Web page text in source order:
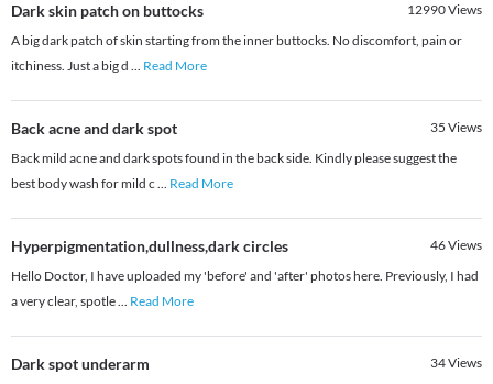
Dark skin patch on buttocks 12990Views
A big dark patch of skin starting from the inner buttocks. No discomfort, pain or
itchiness. Just a big d ... Read More
Back acne and dark spot 35 Views
Back mild acne and dark spots found in the back side. Kindly please suggest the
best body wash for mild c ... Read More
Hyperpigmentation,dullness,dark circles 46Views
Hello Doctor, I have uploaded my 'before' and 'after' photos here. Previously, I had
a very clear, spotle... Read More
Dark spot underarm 34Views